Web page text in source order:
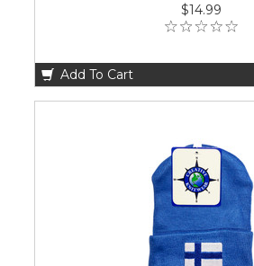
$14.99
Add To Cart